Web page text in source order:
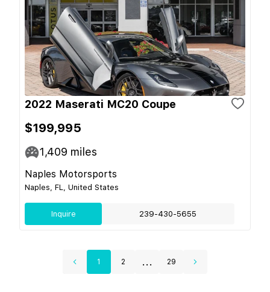
2022 Maserati MC20 Coupe
$199,995
1,409 miles
Naples Motorsports
Naples, FL, United States
Inquire 239-430-5655
1 2 ... 29